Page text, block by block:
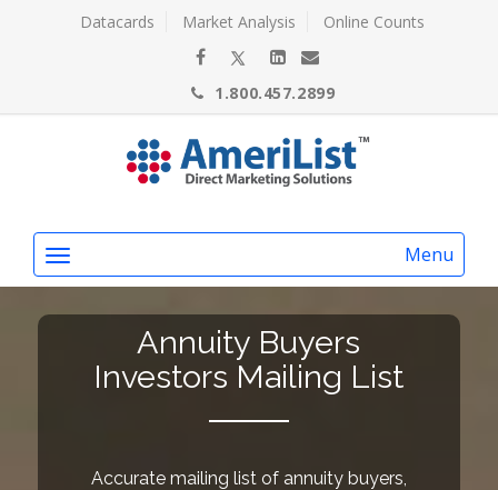
Datacards Market Analysis Online Counts
1.800.457.2899
Menu
Annuity Buyers
Investors Mailing List
Accurate mailing list of annuity buyers,